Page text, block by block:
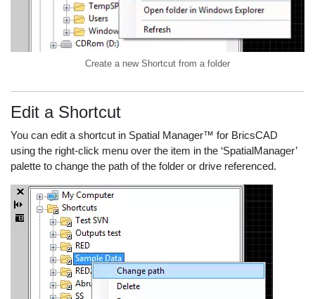
Create a new Shortcut from a folder
Edit a Shortcut
You can edit a shortcut in Spatial Manager™ for BricsCAD
using the right-click menu over the item in the ‘SpatialManager’
palette to change the path of the folder or drive referenced.